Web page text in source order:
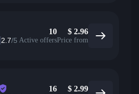
2.7/5
10
Active offers
$ 2.96
Price from
16 $ 2.99